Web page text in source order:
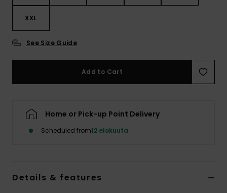
XXL
See Size Guide
Add to Cart
Home or Pick-up Point Delivery
Scheduled from12 elokuuta
Details & features